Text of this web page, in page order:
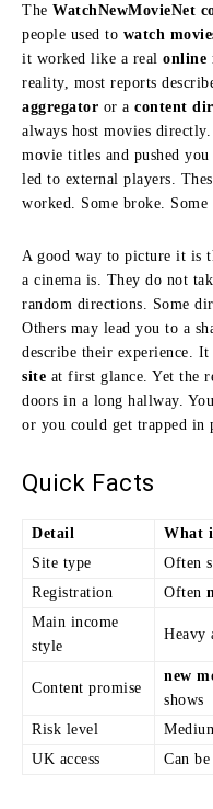
The WatchNewMovieNet
people used to watch
it worked like a real online
reality, most reports
aggregator or a content
always host movies
movie titles and pushed
led to external players.
worked. Some broke. Some
A good way to picture it is
a cinema is. They do not
random directions. Some
Others may lead you to a
describe their experience.
site at first glance. Yet the
doors in a long hallway.
or you could get trapped in
Quick Facts
Detail
What
Site type
Often
Registration
Often
Main income
style
Heavy
Content promise
new
shows
Risk level
UK access
Can